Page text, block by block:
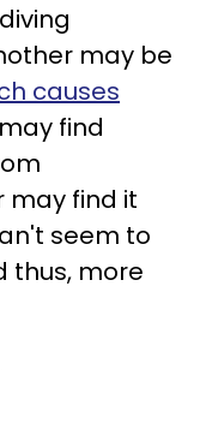
may be
causes
find
may find it
seem to
thus, more